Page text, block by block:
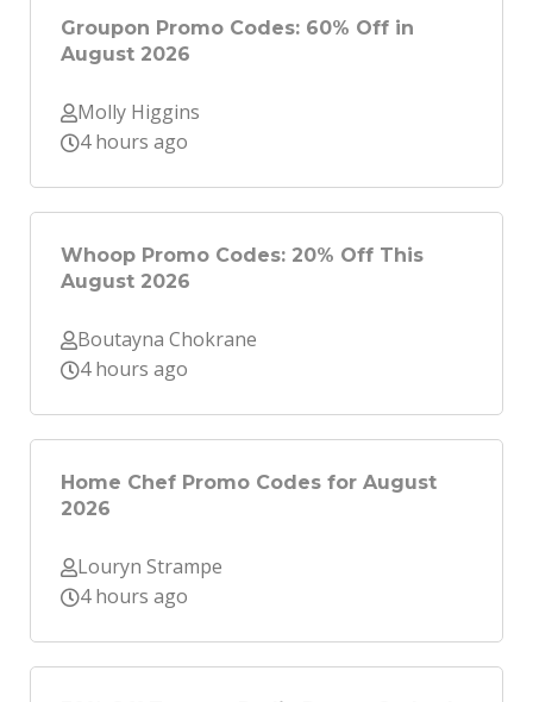
Groupon Promo Codes: 60% Off in
August 2026
Molly Higgins
4 hours ago
Whoop Promo Codes: 20% Off This
August 2026
Boutayna Chokrane
4 hours ago
Home Chef Promo Codes for August
2026
Louryn Strampe
4 hours ago